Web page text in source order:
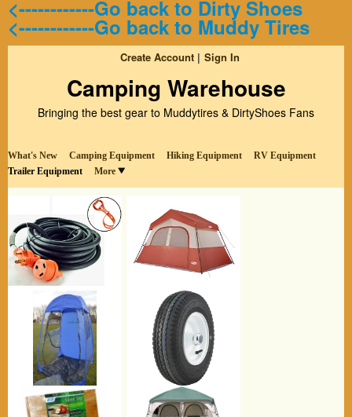
<------------Go back to Dirty Shoes
<------------Go back to Muddy Tires
Create Account Sign In
Camping Warehouse
Bringing the best gear to Muddytires & DirtyShoes Fans
What's New Camping Equipment Hiking Equipment
RV Equipment
Trailer Equipment
More